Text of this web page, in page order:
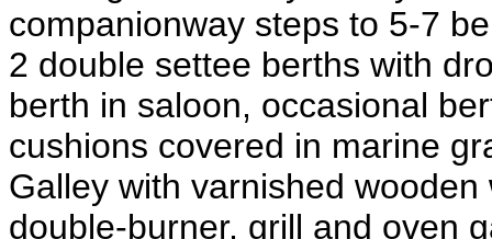
companionway steps to 5-7
2 double settee berths with
berth in saloon, occasional
cushions covered in marine
Galley with varnished
double-burner, grill and oven